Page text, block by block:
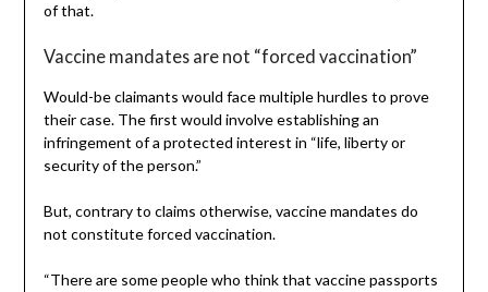
of that.
Vaccine mandates are not “forced vaccination”
Would-be claimants would face multiple hurdles to prove
their case. The first would involve establishing an
infringement of a protected interest in “life, liberty or
security of the person.”
But, contrary to claims otherwise, vaccine mandates do
not constitute forced vaccination.
“There are some people who think that vaccine passports